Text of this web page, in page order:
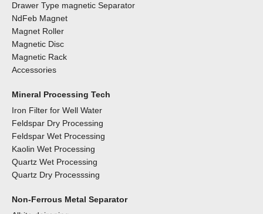
Drawer Type magnetic Separator
NdFeb Magnet
Magnet Roller
Magnetic Disc
Magnetic Rack
Accessories
Mineral Processing Tech
Iron Filter for Well Water
Feldspar Dry Processing
Feldspar Wet Processing
Kaolin Wet Processing
Quartz Wet Processing
Quartz Dry Processsing
Non-Ferrous Metal Separator